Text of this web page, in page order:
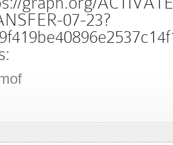
07-23?